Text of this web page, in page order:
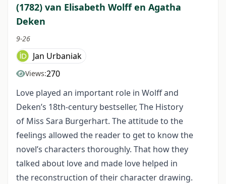
(1782) van Elisabeth Wolff en Agatha
Deken
9-26
Jan Urbaniak
Views:270
Love played an important role in Wolff and
Deken’s 18th-century bestseller, The History
of Miss Sara Burgerhart. The attitude to the
feelings allowed the reader to get to know the
novel’s characters thoroughly. That how they
talked about love and made love helped in
the reconstruction of their character drawing.